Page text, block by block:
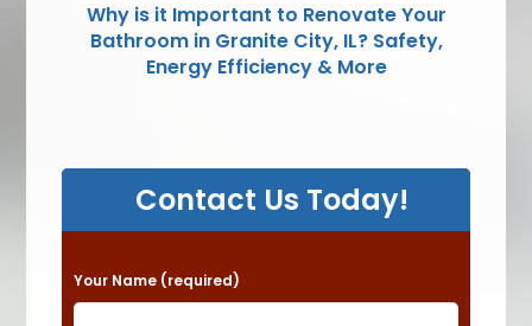
Why is it Important to Renovate Your
Bathroom in Granite City, IL? Safety,
Energy Efficiency & More
Contact Us Today!
P
l
Your Name (required)